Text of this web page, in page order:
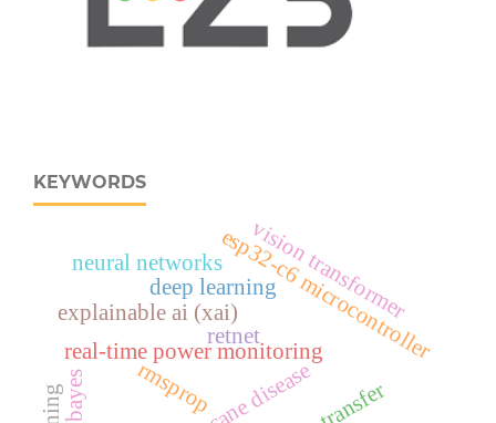
KEYWORDS
real‑time power monitoring
esp32‑c6 microcontroller
deep learningvision transformer
retnet
explainable ai (xai)
rmsprop
neural networks